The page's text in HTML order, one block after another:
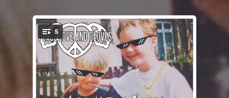
You're all set!
5